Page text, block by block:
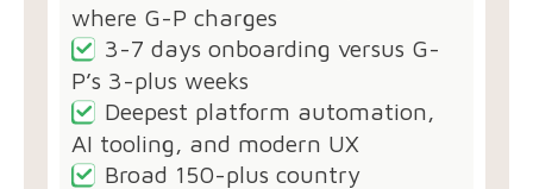
where G-P charges
3-7 days onboarding versus G-
P’s 3-plus weeks
Deepest platform automation,
AI tooling, and modern UX
Broad 150-plus country